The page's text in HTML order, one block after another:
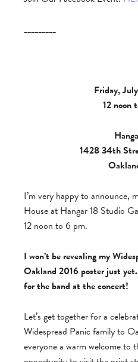
_________
Friday,
12 noon
1428 34th
I’m very happy to announce,
House at Hangar 18 Studio
12 noon to 6 pm.
I won’t be revealing my
Oakland 2016 poster just yet.
for the band at the concert!
Let’s get together for a
Widespread Panic family to
everyone a warm welcome to